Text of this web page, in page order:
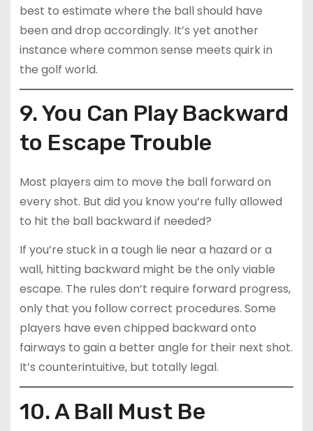
best to estimate where the ball should have
been and drop accordingly. It’s yet another
instance where common sense meets quirk in
the golf world.
9. You Can Play Backward
to Escape Trouble
Most players aim to move the ball forward on
every shot. But did you know you’re fully allowed
to hit the ball backward if needed?
If you’re stuck in a tough lie near a hazard or a
wall, hitting backward might be the only viable
escape. The rules don’t require forward progress,
only that you follow correct procedures. Some
players have even chipped backward onto
fairways to gain a better angle for their next shot.
It’s counterintuitive, but totally legal.
10. A Ball Must Be